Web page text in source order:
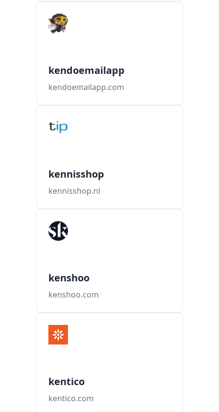
kendoemailapp
kendoemailapp.com
kennisshop
kennisshop.nl
kenshoo
kenshoo.com
kentico
kentico.com